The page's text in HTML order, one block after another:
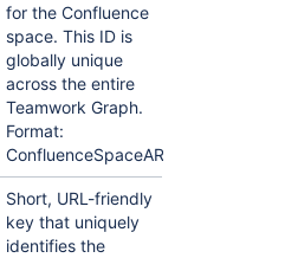
for the Confluence
space. This ID is
globally unique
across the entire
Teamwork Graph.
Format:
ConfluenceSpaceARI
Short, URL-friendly
key that uniquely
identifies the